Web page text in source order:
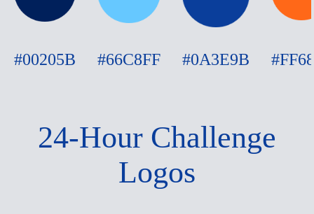
#00205B #66C8FF #0A3E9B
24-Hour Challenge
Logos